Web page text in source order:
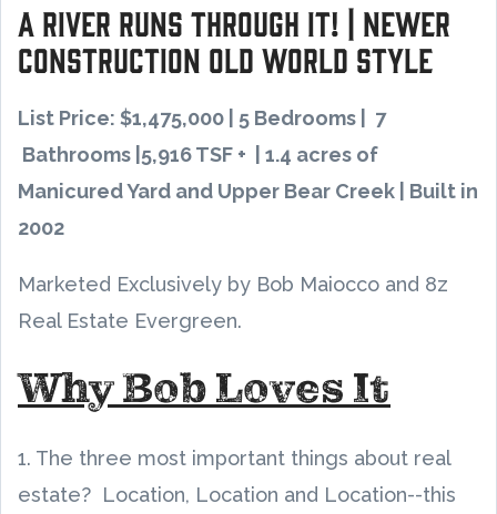
A River Runs Through it! | Newer
Construction Old World Style
List Price: $1,475,000 | 5 Bedrooms | 7
Bathrooms |5,916 TSF + | 1.4 acres of
Manicured Yard and Upper Bear Creek | Built in
2002
Marketed Exclusively by Bob Maiocco and 8z
Real Estate Evergreen.
Why Bob Loves It
1. The three most important things about real
estate? Location, Location and Location--this